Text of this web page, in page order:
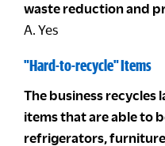
waste reduction and
A. Yes
"Hard-to-recycle" Items
The business recycles
items that are able to
refrigerators,